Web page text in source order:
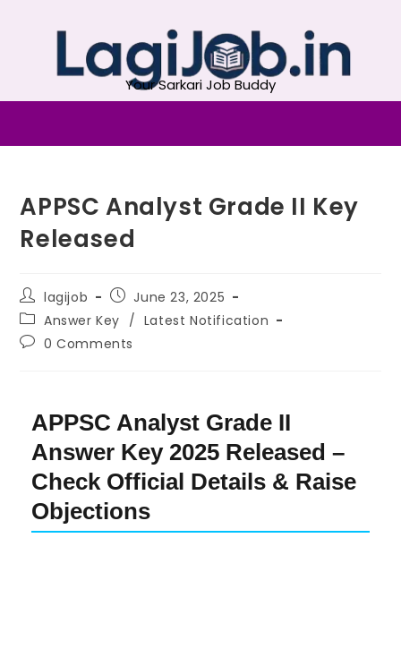
Your Sarkari Job Buddy
APPSC Analyst Grade II Key
Released
lagijob
June 23, 2025
Answer Key / Latest Notification
0 Comments
APPSC Analyst Grade II
Answer Key 2025 Released –
Check Official Details & Raise
Objections